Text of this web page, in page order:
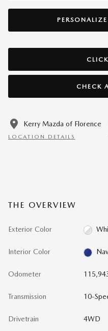
CHECK
Kerry Mazda of Florence
LOCATION DETAILS
THE OVERVIEW
Exterior Color
Interior Color
Odometer
Transmission 10-
Drivetrain 4WD